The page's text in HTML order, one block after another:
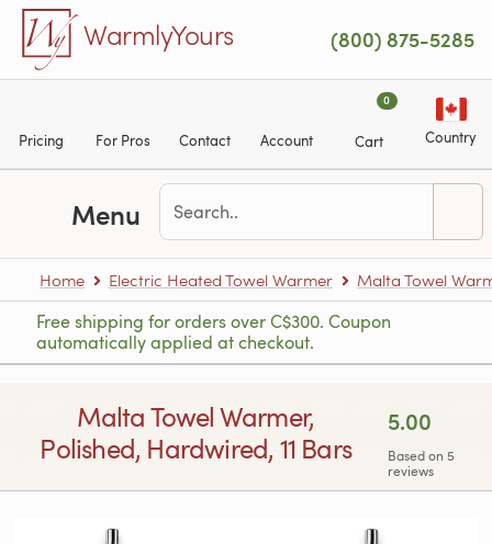
Skip to main content
WarmlyYours (800) 875-5285
Pricing For Pros Contact Account
0
Cart Country
Menu
Home Electric Heated Towel Warmer Malta Towel
Free shipping for orders over C$300. Coupon
automatically applied at checkout.
Malta Towel Warmer,
Polished, Hardwired, 11 Bars
5.00
Based on 5
reviews